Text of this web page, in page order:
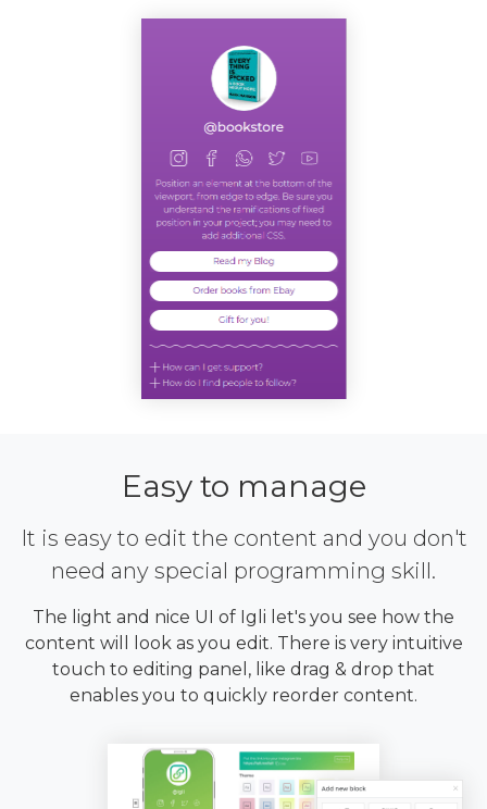
Easy to manage
It is easy to edit the content and you don't
need any special programming skill.
The light and nice UI of Igli let's you see how the
content will look as you edit. There is very intuitive
touch to editing panel, like drag & drop that
enables you to quickly reorder content.